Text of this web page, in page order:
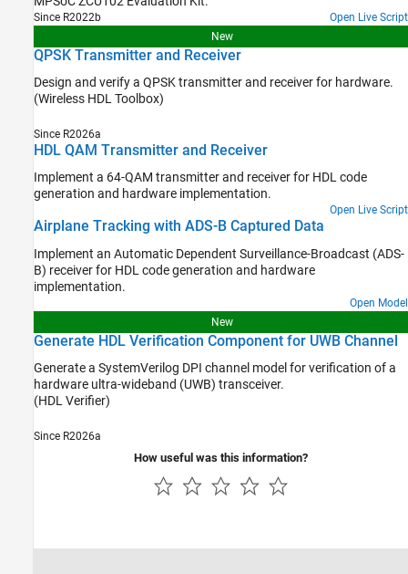
Since R2022b
Open Live Script
New
QPSK Transmitter and Receiver
Design and verify a QPSK transmitter and receiver for hardware.
(Wireless HDL Toolbox)
Since R2026a
HDL QAM Transmitter and Receiver
Implement a 64-QAM transmitter and receiver for HDL code
generation and hardware implementation.
Open Live Script
Airplane Tracking with ADS-B Captured Data
Implement an Automatic Dependent Surveillance-Broadcast (ADS-
B) receiver for HDL code generation and hardware
implementation.
Open Model
New
Generate HDL Verification Component for UWB Channel
Generate a SystemVerilog DPI channel model for verification of a
hardware ultra-wideband (UWB) transceiver.
(HDL Verifier)
Since R2026a
How useful was this information?